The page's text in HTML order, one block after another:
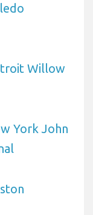
Willow
York John